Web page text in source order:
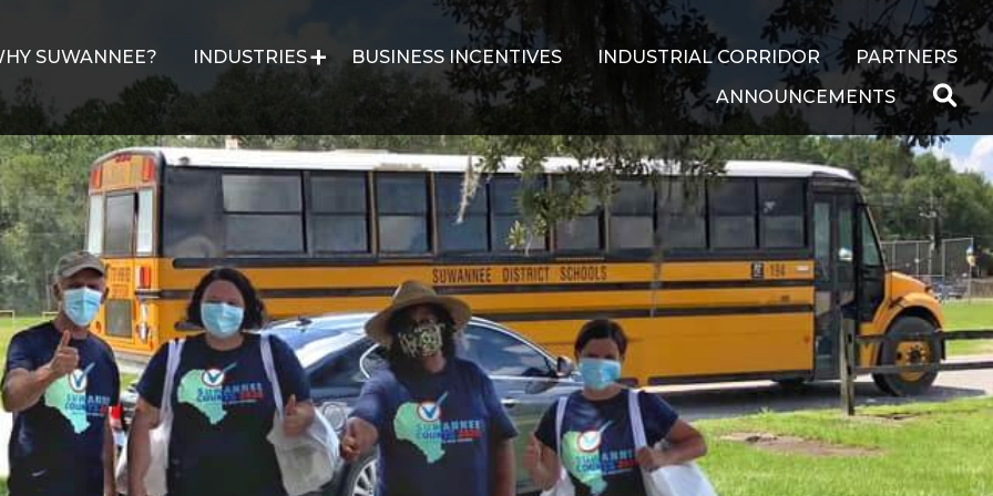
SUWANNEE? INDUSTRIES BUSINESS INCENTIVES INDUSTRIAL CORRIDOR
PARTNERS
ANNOUNCEMENTS